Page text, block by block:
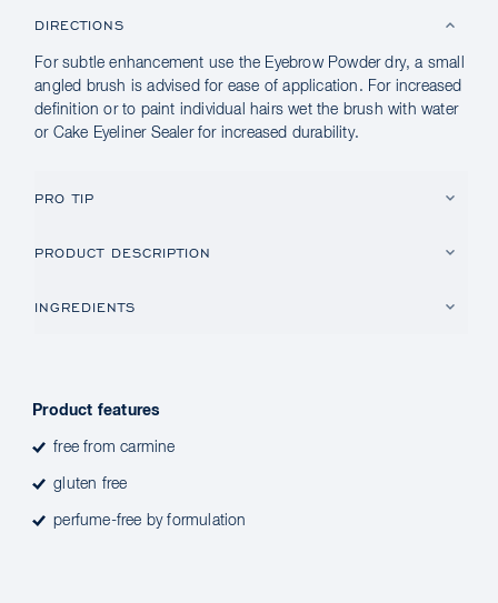
DIRECTIONS
For subtle enhancement use the Eyebrow Powder dry, a small
angled brush is advised for ease of application. For increased
definition or to paint individual hairs wet the brush with water
or Cake Eyeliner Sealer for increased durability.
PRO TIP
PRODUCT DESCRIPTION
INGREDIENTS
Product features
free from carmine
gluten free
perfume-free by formulation